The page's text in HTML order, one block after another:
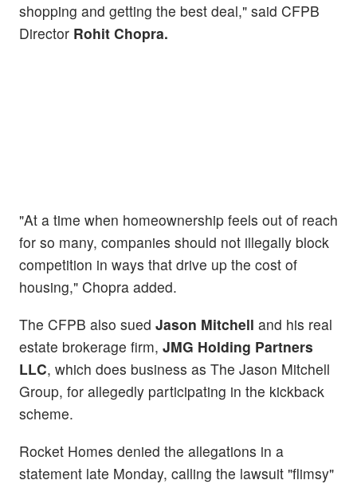
shopping and getting the best deal," said CFPB
Director Rohit Chopra.
"At a time when homeownership feels out of reach
for so many, companies should not illegally block
competition in ways that drive up the cost of
housing," Chopra added.
The CFPB also sued Jason Mitchell and his real
estate brokerage firm, JMG Holding Partners
LLC, which does business as The Jason Mitchell
Group, for allegedly participating in the kickback
scheme.
Rocket Homes denied the allegations in a
statement late Monday, calling the lawsuit "flimsy"